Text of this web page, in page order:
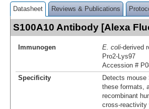
Datasheet Reviews & Publications
S100A10 Antibody [Alexa
Immunogen E. coli-derived
Pro2-Lys97
Accession #
Specificity
Detects
these formats,
recombinant
cross-reactivity